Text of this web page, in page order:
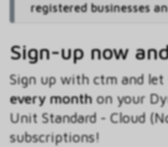
registered businesses
Sign-up now
Sign up with ctm and let
every monthon your
Unit Standard - Cloud
subscriptions!